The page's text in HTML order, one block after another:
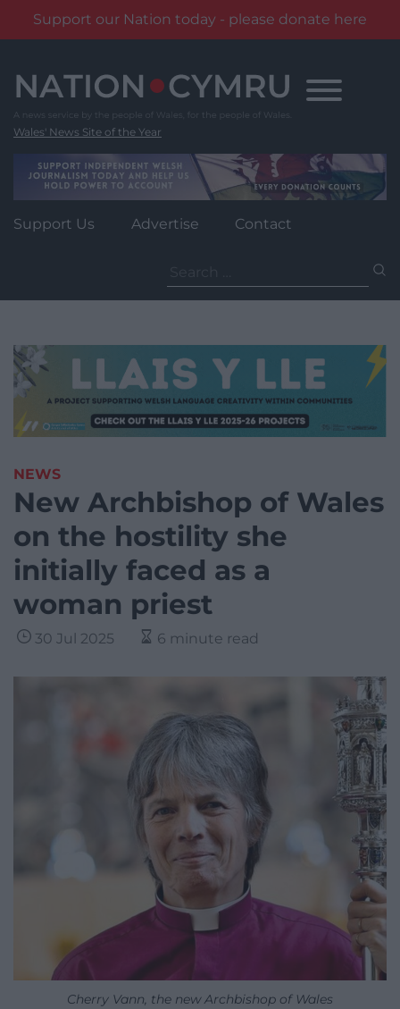
Support our Nation today - please donate here
content
Wales' News Site of the Year
Support Us Advertise Contact
for:
NEWS
New Archbishop of Wales
on the hostility she
initially faced as a
woman priest
30 Jul 2025 6 minute read
Cherry Vann, the new Archbishop of Wales